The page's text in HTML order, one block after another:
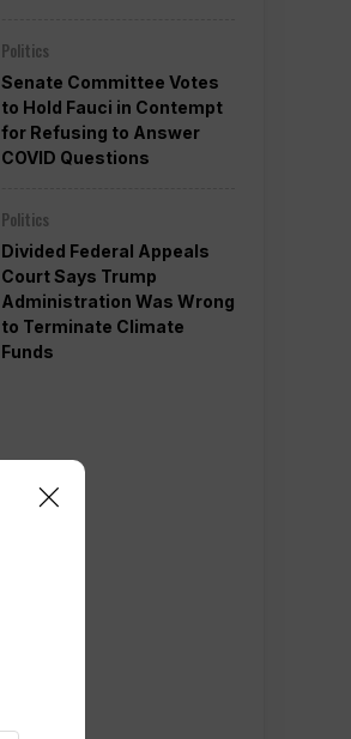
Politics
Senate Committee Votes
to Hold Fauci in Contempt
for Refusing to Answer
COVID Questions
Politics
Divided Federal Appeals
Court Says Trump
Administration Was Wrong
to Terminate Climate
Funds